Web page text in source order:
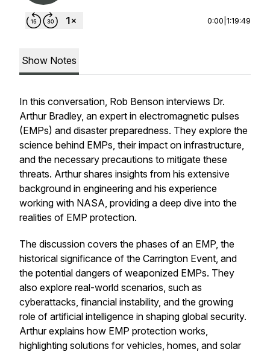
0:00 1:19:49
Show Notes
In this conversation, Rob Benson interviews Dr.
Arthur Bradley, an expert in electromagnetic pulses
(EMPs) and disaster preparedness. They explore the
science behind EMPs, their impact on infrastructure,
and the necessary precautions to mitigate these
threats. Arthur shares insights from his extensive
background in engineering and his experience
working with NASA, providing a deep dive into the
realities of EMP protection.
The discussion covers the phases of an EMP, the
historical significance of the Carrington Event, and
the potential dangers of weaponized EMPs. They
also explore real-world scenarios, such as
cyberattacks, financial instability, and the growing
role of artificial intelligence in shaping global security.
Arthur explains how EMP protection works,
highlighting solutions for vehicles, homes, and solar